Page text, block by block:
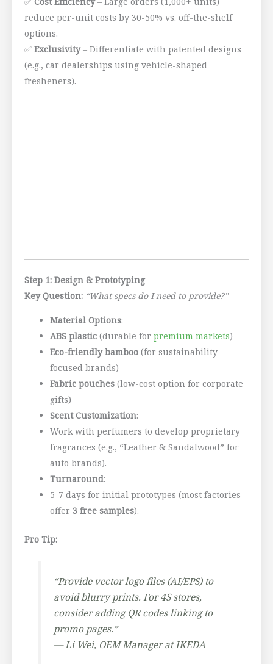
reduce per-unit costs by 30-50% vs. off-the-shelf
options.
✅ Exclusivity– Differentiate with patented designs
(e.g., car dealerships using vehicle-shaped
fresheners).
Step 1: Design & Prototyping
Key Question: “What specs do I need to provide?”
Material Options:
ABS plastic (durable for premium markets)
Eco-friendly bamboo (for sustainability-
focused brands)
Fabric pouches (low-cost option for corporate
gifts)
Scent Customization:
Work with perfumers to develop proprietary
fragrances (e.g., “Leather & Sandalwood” for
auto brands).
Turnaround:
5-7 days for initial prototypes (most factories
offer 3 free samples).
Pro Tip:
“Provide vector logo files (AI/EPS) to
avoid blurry prints. For 4S stores,
consider adding QR codes linking to
promo pages.”
—Li Wei, OEM Manager at IKEDA